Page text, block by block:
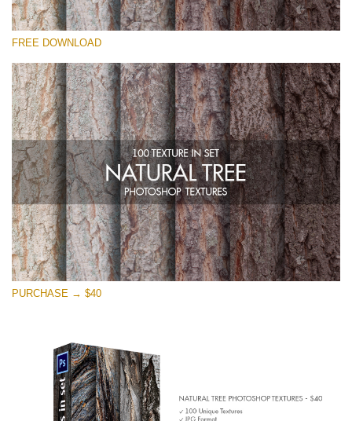
Please select
Small 800*533px
Natural Tree
(100 Textures)
Large 6000*4000px
Entire Collection
(1783 Overlays)
Large 6000*4000px
Free download
FREE DOWNLOAD
PURCHASE → $40